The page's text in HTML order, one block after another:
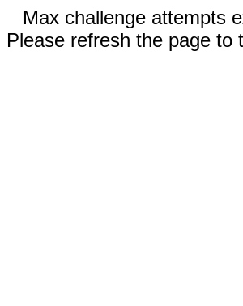
Max challenge attempts
Please refresh the page to